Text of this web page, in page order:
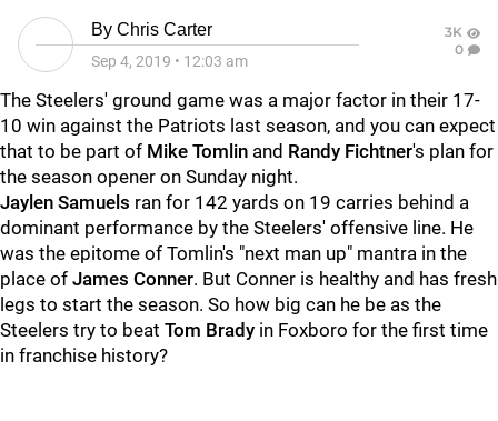
By Chris Carter
Sep 4, 2019 • 12:03 am
3K
0
The Steelers' ground game was a major factor in their 17-
10 win against the Patriots last season, and you can expect
that to be part of Mike Tomlin and Randy Fichtner's plan for
the season opener on Sunday night.
Jaylen Samuels ran for 142 yards on 19 carries behind a
dominant performance by the Steelers' offensive line. He
was the epitome of Tomlin's "next man up" mantra in the
place of James Conner. But Conner is healthy and has fresh
legs to start the season. So how big can he be as the
Steelers try to beat Tom Brady in Foxboro for the first time
in franchise history?